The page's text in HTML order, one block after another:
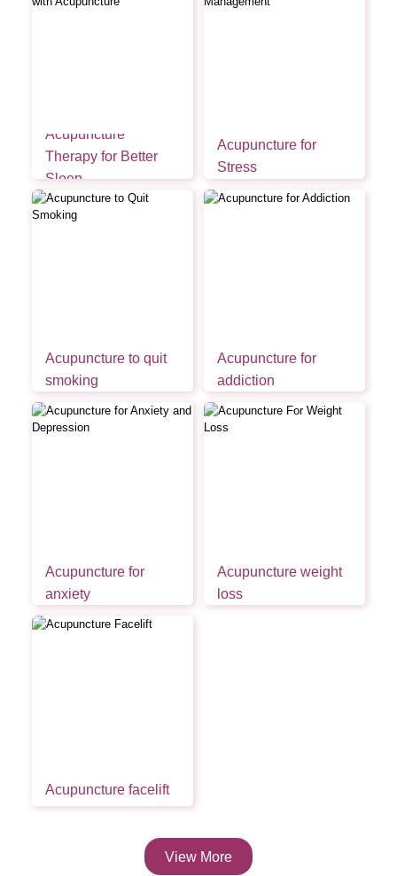
Acupuncture
Therapy for Better
Sleep
Acupuncture for
Stress
Acupuncture to quit
smoking
Acupuncture for
addiction
Acupuncture for
anxiety
Acupuncture weight
loss
Acupuncture facelift
View More